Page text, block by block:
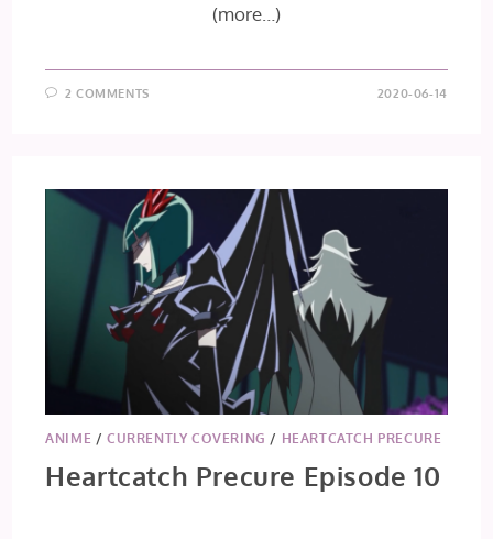
(more…)
2 COMMENTS 2020-06-14
ANIME /CURRENTLY COVERING / HEARTCATCH PRECURE
Heartcatch Precure Episode 10